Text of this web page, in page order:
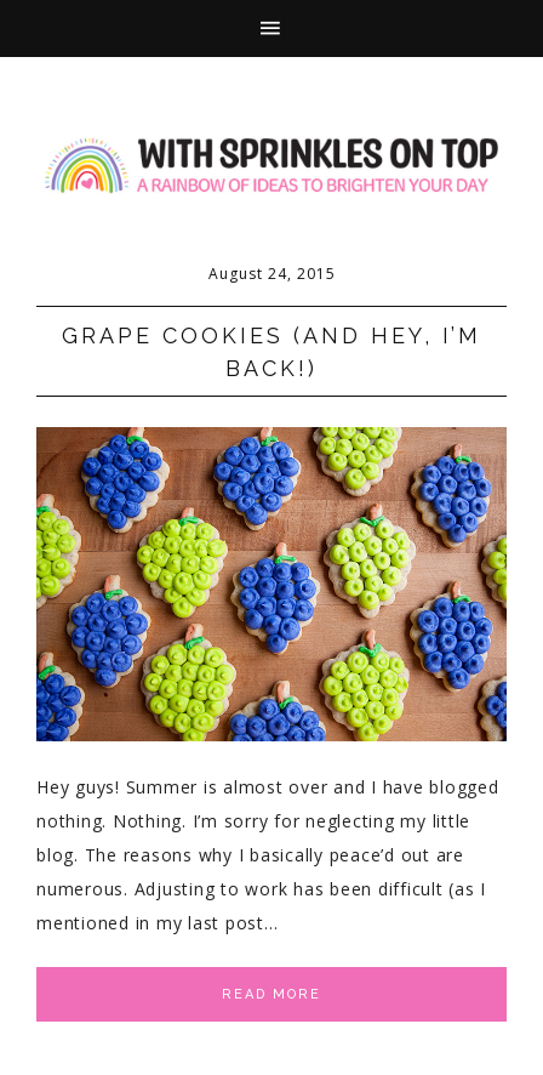
August 24, 2015
GRAPE COOKIES (AND HEY, I’M
BACK!)
Hey guys! Summer is almost over and I have blogged
nothing. Nothing. I’m sorry for neglecting my little
blog. The reasons why I basically peace’d out are
numerous. Adjusting to work has been difficult (as I
mentioned in my last post…
READ MORE